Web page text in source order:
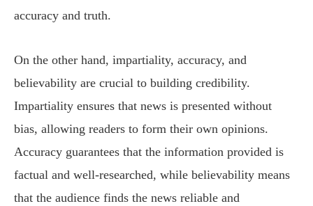
accuracy and truth.
On the other hand, impartiality, accuracy, and
believability are crucial to building credibility.
Impartiality ensures that news is presented without
bias, allowing readers to form their own opinions.
Accuracy guarantees that the information provided is
factual and well-researched, while believability means
that the audience finds the news reliable and